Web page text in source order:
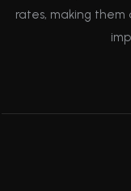
rates, making